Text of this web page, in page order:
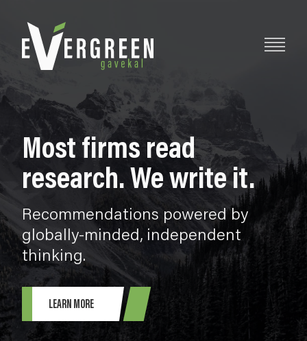
Most firms read
research. We write it.
Recommendations powered by
globally-minded, independent
thinking.
LEARN MORE